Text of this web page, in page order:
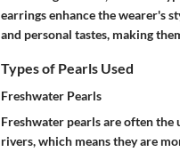
earrings enhance the wearer's
and personal tastes, making
Types of Pearls Used
Freshwater Pearls
Freshwater pearls are often the
rivers, which means they are